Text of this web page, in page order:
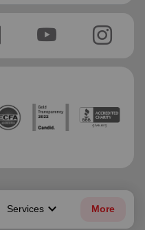
Services keyboard_arrow_down More